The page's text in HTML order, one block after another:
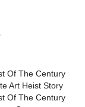
Of The Century
Art Heist Story
Of The Century